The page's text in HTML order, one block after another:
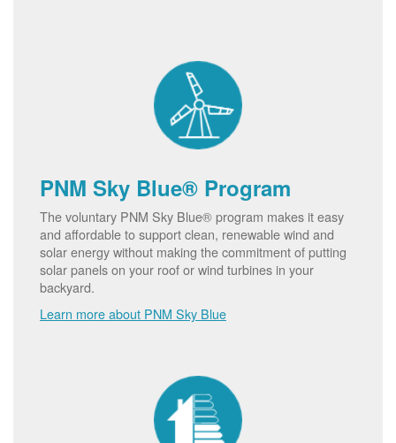
PNM Sky Blue® Program
The voluntary PNM Sky Blue® program makes it easy
and affordable to support clean, renewable wind and
solar energy without making the commitment of putting
solar panels on your roof or wind turbines in your
backyard.
Learn more about PNM Sky Blue